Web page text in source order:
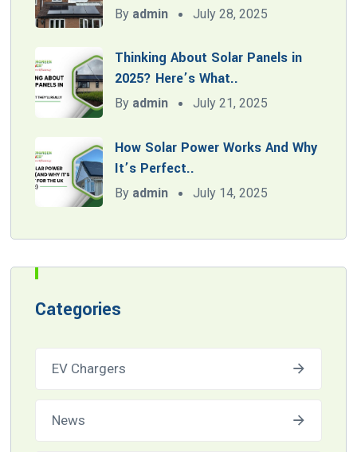
By admin July 28, 2025
Thinking About Solar Panels in
2025? Here’s What..
By admin July 21, 2025
How Solar Power Works And Why
It’s Perfect..
By admin July 14, 2025
Categories
EV Chargers
News